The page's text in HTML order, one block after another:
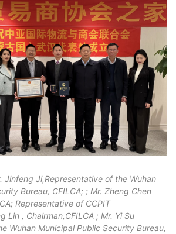
Jinfeng Ji,Representative of the Wuhan
Bureau, CFILCA; ; Mr. Zheng Chen
Representative of CCPIT
Lin , Chairman,CFILCA ; Mr. Yi Su
Wuhan Municipal Public Security Bureau,